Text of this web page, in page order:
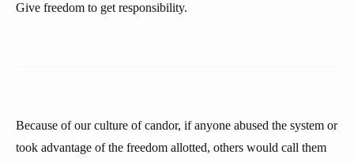
Give freedom to get responsibility.
Because of our culture of candor, if anyone abused the system or
took advantage of the freedom allotted, others would call them